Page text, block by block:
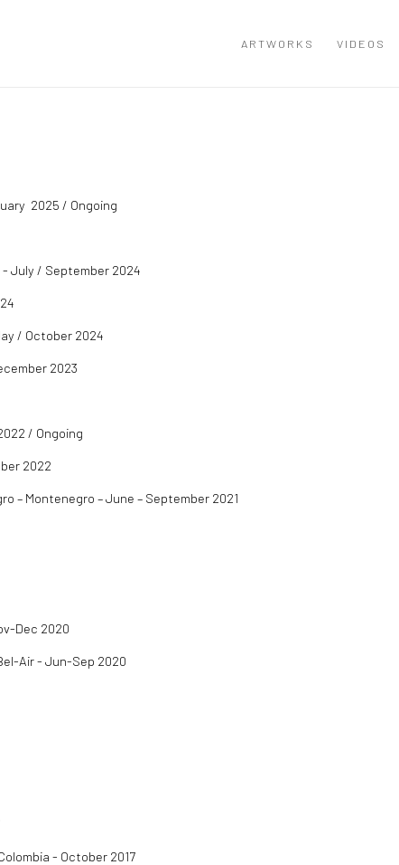
ARTWORKS VIDEOS
2025 / Ongoing
- July / September 2024
/ October 2024
2023
/ Ongoing
2022
– Montenegro – June – September 2021
Dec 2020
Air - Jun-Sep 2020
- October 2017